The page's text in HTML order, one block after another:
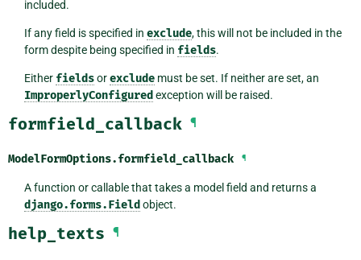
included.
If any field is specified in exclude, this will not be included in the
form despite being specified in fields.
Either fieldsorexcludemust be set. If neither are set, an
ImproperlyConfigured exception will be raised.
formfield_callback ¶
ModelFormOptions.formfield_callback ¶
A function or callable that takes a model field and returns a
django.forms.Field object.
help_texts ¶